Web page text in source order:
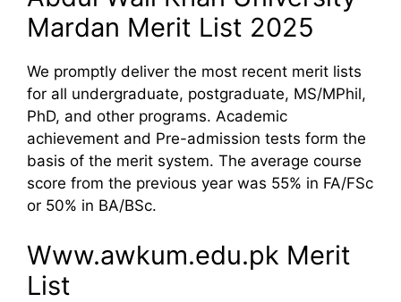
Mardan Merit List 2025
We promptly deliver the most recent merit lists
for all undergraduate, postgraduate, MS/MPhil,
PhD, and other programs. Academic
achievement and Pre-admission tests form the
basis of the merit system. The average course
score from the previous year was 55% in FA/FSc
or 50% in BA/BSc.
Www.awkum.edu.pk Merit
List